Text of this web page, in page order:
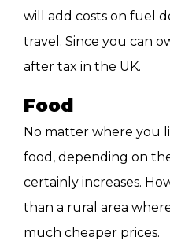
will add costs on fuel
travel. Since you can
after tax in the UK.
Food
No matter where you
food, depending on
certainly increases.
than a rural area
much cheaper prices.